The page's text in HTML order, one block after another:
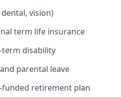
vision)
term life insurance
disability
parental leave
funded retirement plan